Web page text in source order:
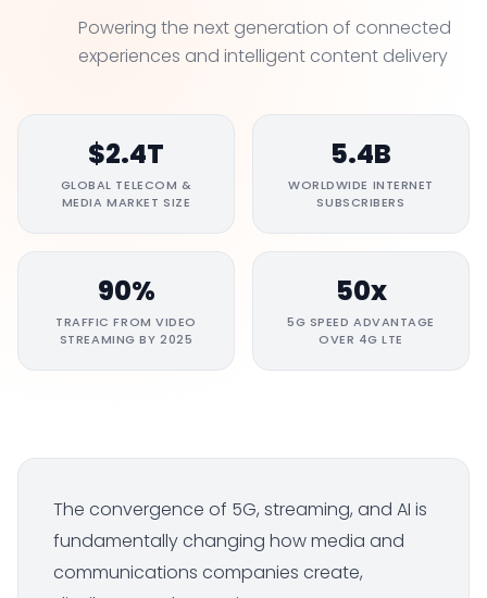
Powering the next generation of connected
experiences and intelligent content delivery
$2.4T
GLOBAL TELECOM &
MEDIA MARKET SIZE
5.4B
WORLDWIDE INTERNET
SUBSCRIBERS
90%
TRAFFIC FROM VIDEO
STREAMING BY 2025
50x
5G SPEED ADVANTAGE
OVER 4G LTE
The convergence of 5G, streaming, and AI is
fundamentally changing how media and
communications companies create,